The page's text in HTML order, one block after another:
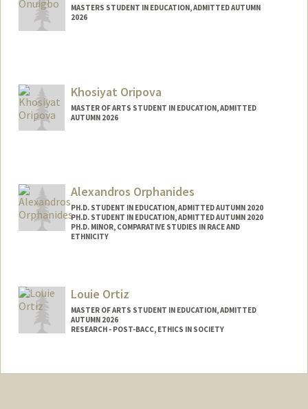
MASTERS STUDENT IN EDUCATION, ADMITTED AUTUMN
2026
Khosiyat Oripova
MASTER OF ARTS STUDENT IN EDUCATION, ADMITTED
AUTUMN 2026
oripova@stanford.edu
Alexandros Orphanides
PH.D. STUDENT IN EDUCATION, ADMITTED AUTUMN 2020
PH.D. STUDENT IN EDUCATION, ADMITTED AUTUMN 2020
PH.D. MINOR, COMPARATIVE STUDIES IN RACE AND
ETHNICITY
alexorph@stanford.edu
Louie Ortiz
MASTER OF ARTS STUDENT IN EDUCATION, ADMITTED
AUTUMN 2026
RESEARCH - POST-BACC, ETHICS IN SOCIETY
Mail Code: 3099